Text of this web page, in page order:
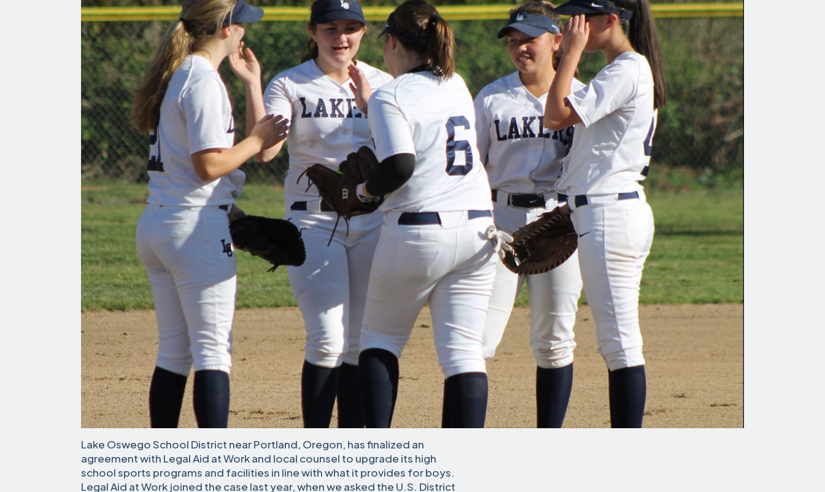
Lake Oswego School District near Portland, Oregon, has finalized an
agreement with Legal Aid at Work and local counsel to upgrade its high
school sports programs and facilities in line with what it provides for boys.
Legal Aid at Work joined the case last year, when we asked the U.S. District